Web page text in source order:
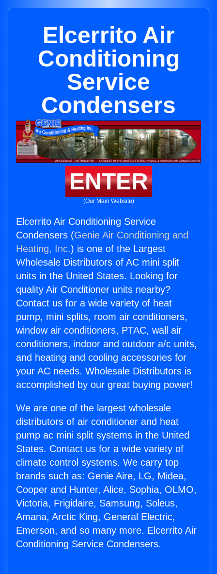
Elcerrito Air
Conditioning
Service
Condensers
ENTER
(Our Main Website)
Elcerrito Air Conditioning Service
Condensers (Genie Air Conditioning and
Heating, Inc.) is one of the Largest
Wholesale Distributors of AC mini split
units in the United States. Looking for
quality Air Conditioner units nearby?
Contact us for a wide variety of heat
pump, mini splits, room air conditioners,
window air conditioners, PTAC, wall air
conditioners, indoor and outdoor a/c units,
and heating and cooling accessories for
your AC needs. Wholesale Distributors is
accomplished by our great buying power!
We are one of the largest wholesale
distributors of air conditioner and heat
pump ac mini split systems in the United
States. Contact us for a wide variety of
climate control systems. We carry top
brands such as: Genie Aire, LG, Midea,
Cooper and Hunter, Alice, Sophia, OLMO,
Victoria, Frigidaire, Samsung, Soleus,
Amana, Arctic King, General Electric,
Emerson, and so many more. Elcerrito Air
Conditioning Service Condensers.